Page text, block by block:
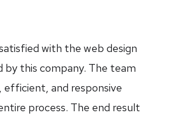
with the web design
by this company. The team
efficient, and responsive
process. The end result